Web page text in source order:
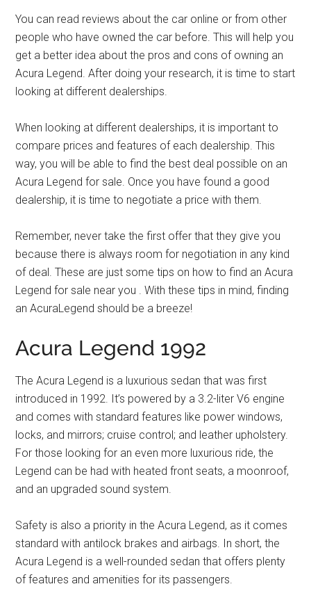
You can read reviews about the car online or from other
people who have owned the car before. This will help you
get a better idea about the pros and cons of owning an
Acura Legend. After doing your research, it is time to start
looking at different dealerships.
When looking at different dealerships, it is important to
compare prices and features of each dealership. This
way, you will be able to find the best deal possible on an
Acura Legend for sale. Once you have found a good
dealership, it is time to negotiate a price with them.
Remember, never take the first offer that they give you
because there is always room for negotiation in any kind
of deal. These are just some tips on how to find an Acura
Legend for sale near you . With these tips in mind, finding
an AcuraLegend should be a breeze!
Acura Legend 1992
The Acura Legend is a luxurious sedan that was first
introduced in 1992. It’s powered by a 3.2-liter V6 engine
and comes with standard features like power windows,
locks, and mirrors; cruise control; and leather upholstery.
For those looking for an even more luxurious ride, the
Legend can be had with heated front seats, a moonroof,
and an upgraded sound system.
Safety is also a priority in the Acura Legend, as it comes
standard with antilock brakes and airbags. In short, the
Acura Legend is a well-rounded sedan that offers plenty
of features and amenities for its passengers.